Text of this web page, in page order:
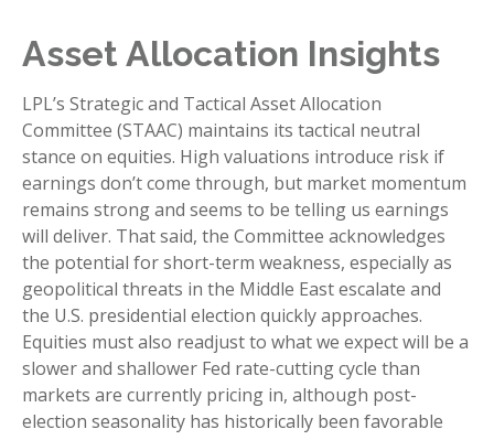
Asset Allocation Insights
LPL’s Strategic and Tactical Asset Allocation
Committee (STAAC) maintains its tactical neutral
stance on equities. High valuations introduce risk if
earnings don’t come through, but market momentum
remains strong and seems to be telling us earnings
will deliver. That said, the Committee acknowledges
the potential for short-term weakness, especially as
geopolitical threats in the Middle East escalate and
the U.S. presidential election quickly approaches.
Equities must also readjust to what we expect will be a
slower and shallower Fed rate-cutting cycle than
markets are currently pricing in, although post-
election seasonality has historically been favorable